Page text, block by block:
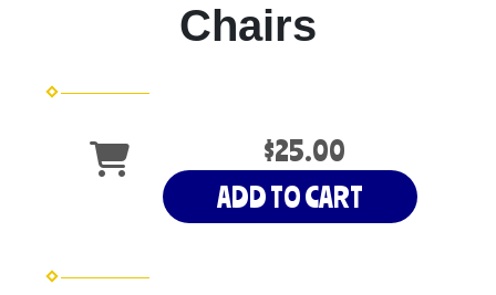
Chairs
$25.00
ADD TO CART